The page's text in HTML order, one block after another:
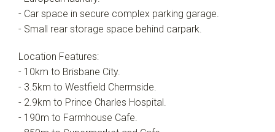
- Car space in secure complex parking garage.
- Small rear storage space behind carpark.
Location Features:
- 10km to Brisbane City.
- 3.5km to Westfield Chermside.
- 2.9km to Prince Charles Hospital.
- 190m to Farmhouse Cafe.